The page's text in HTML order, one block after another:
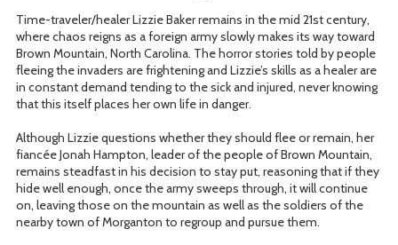
Time-traveler/healer Lizzie Baker remains in the mid 21st century,
where chaos reigns as a foreign army slowly makes its way toward
Brown Mountain, North Carolina. The horror stories told by people
fleeing the invaders are frightening and Lizzie’s skills as a healer are
in constant demand tending to the sick and injured, never knowing
that this itself places her own life in danger.
Although Lizzie questions whether they should flee or remain, her
fiancée Jonah Hampton, leader of the people of Brown Mountain,
remains steadfast in his decision to stay put, reasoning that if they
hide well enough, once the army sweeps through, it will continue
on, leaving those on the mountain as well as the soldiers of the
nearby town of Morganton to regroup and pursue them.